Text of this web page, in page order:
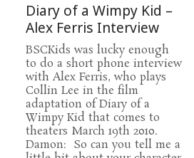
Diary of a Wimpy Kid –
Alex Ferris Interview
BSCKids was lucky enough
to do a short phone interview
with Alex Ferris, who plays
Collin Lee in the film
adaptation of Diary of a
Wimpy Kid that comes to
theaters March 19th 2010.
Damon: So can you tell me a